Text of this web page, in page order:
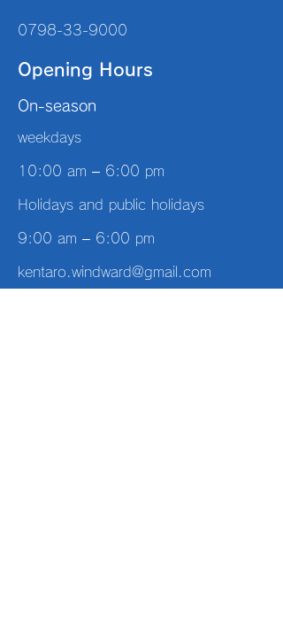
0798-33-9000
Opening Hours
On-season
weekdays
10:00 am – 6:00 pm
Holidays and public holidays
9:00 am – 6:00 pm
kentaro.windward@gmail.com